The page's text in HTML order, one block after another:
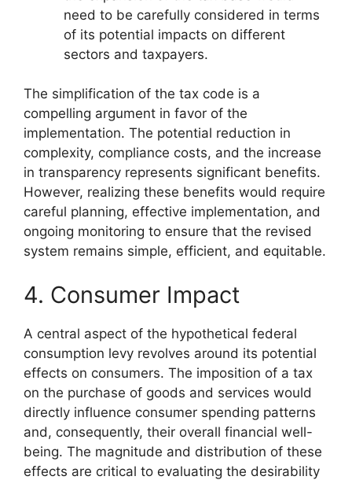
need to be carefully considered in terms
of its potential impacts on different
sectors and taxpayers.
The simplification of the tax code is a
compelling argument in favor of the
implementation. The potential reduction in
complexity, compliance costs, and the increase
in transparency represents significant benefits.
However, realizing these benefits would require
careful planning, effective implementation, and
ongoing monitoring to ensure that the revised
system remains simple, efficient, and equitable.
4. Consumer Impact
A central aspect of the hypothetical federal
consumption levy revolves around its potential
effects on consumers. The imposition of a tax
on the purchase of goods and services would
directly influence consumer spending patterns
and, consequently, their overall financial well-
being. The magnitude and distribution of these
effects are critical to evaluating the desirability